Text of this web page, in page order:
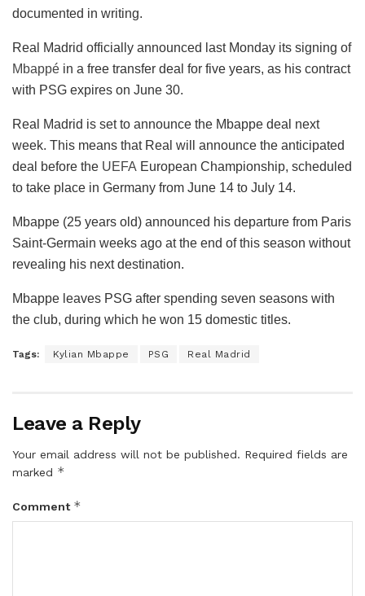
documented in writing.
Real Madrid officially announced last Monday its signing of
Mbappé in a free transfer deal for five years, as his contract
with PSG expires on June 30.
Real Madrid is set to announce the Mbappe deal next
week. This means that Real will announce the anticipated
deal before the UEFA European Championship, scheduled
to take place in Germany from June 14 to July 14.
Mbappe (25 years old) announced his departure from Paris
Saint-Germain weeks ago at the end of this season without
revealing his next destination.
Mbappe leaves PSG after spending seven seasons with
the club, during which he won 15 domestic titles.
Tags: Kylian Mbappe PSG Real Madrid
Leave a Reply
Your email address will not be published. Required fields are
marked *
Comment *